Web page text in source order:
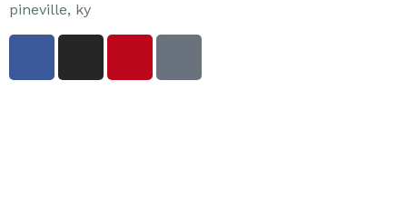
pineville, ky